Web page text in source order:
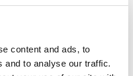
content and ads, to
and to analyse our traffic.
admin panel,
implementation